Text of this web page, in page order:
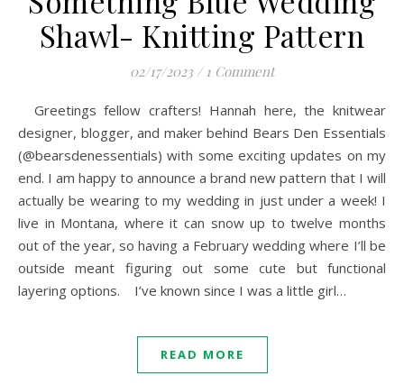
Shawl- Knitting Pattern
02/17/2023 / 1 Comment
Greetings fellow crafters! Hannah here, the knitwear
designer, blogger, and maker behind Bears Den Essentials
(@bearsdenessentials) with some exciting updates on my
end. I am happy to announce a brand new pattern that I will
actually be wearing to my wedding in just under a week! I
live in Montana, where it can snow up to twelve months
out of the year, so having a February wedding where I’ll be
outside meant figuring out some cute but functional
layering options. I’ve known since I was a little girl…
READ MORE